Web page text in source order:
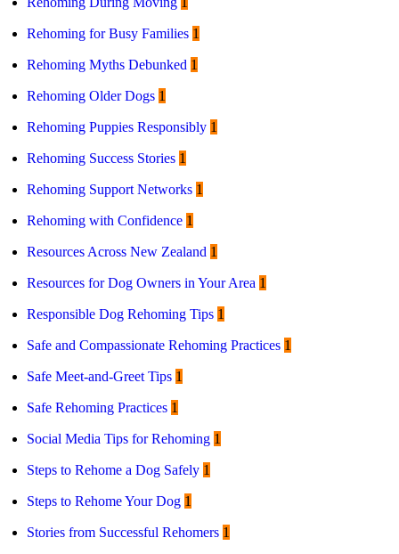
Rehoming for Busy Families 1
Rehoming Myths Debunked 1
Rehoming Older Dogs 1
Rehoming Puppies Responsibly 1
Rehoming Success Stories 1
Rehoming Support Networks 1
Rehoming with Confidence 1
Resources Across New Zealand 1
Resources for Dog Owners in Your Area 1
Responsible Dog Rehoming Tips 1
Safe and Compassionate Rehoming Practices 1
Safe Meet-and-Greet Tips 1
Safe Rehoming Practices 1
Social Media Tips for Rehoming 1
Steps to Rehome a Dog Safely 1
Steps to Rehome Your Dog 1
Stories from Successful Rehomers 1